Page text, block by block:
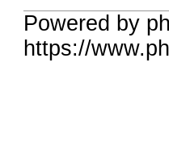
Powered by
https://